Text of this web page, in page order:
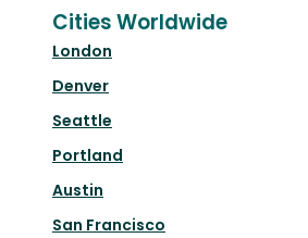
Cities Worldwide
London
Denver
Seattle
Portland
Austin
San Francisco